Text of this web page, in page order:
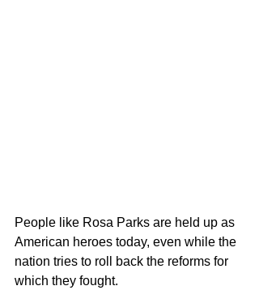
People like Rosa Parks are held up as
American heroes today, even while the
nation tries to roll back the reforms for
which they fought.